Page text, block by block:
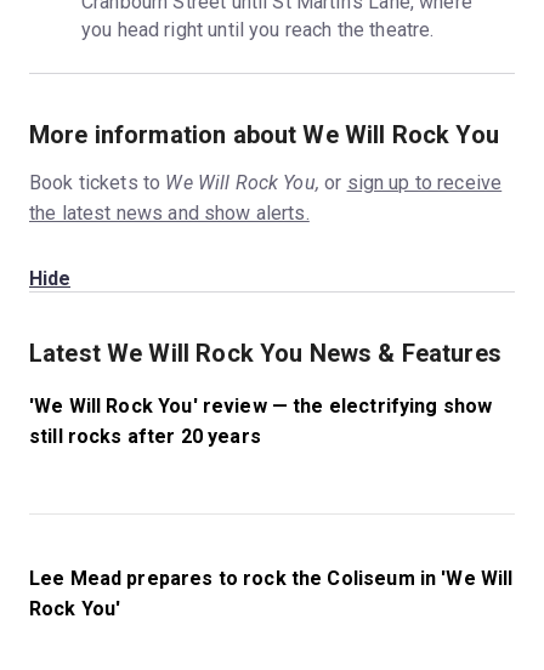
you head right until you reach the theatre.
More information about We Will Rock You
Book tickets to We Will Rock You, or sign up to receive
the latest news and show alerts.
Hide
Latest We Will Rock You News & Features
'We Will Rock You' review — the electrifying show
still rocks after 20 years
Lee Mead prepares to rock the Coliseum in 'We Will
Rock You'